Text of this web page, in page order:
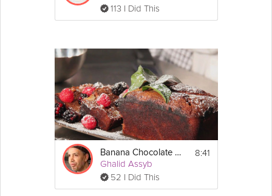
113 I Did This
Banana Chocolate Financier
Ghalid Assyb
52 I Did This
8:41